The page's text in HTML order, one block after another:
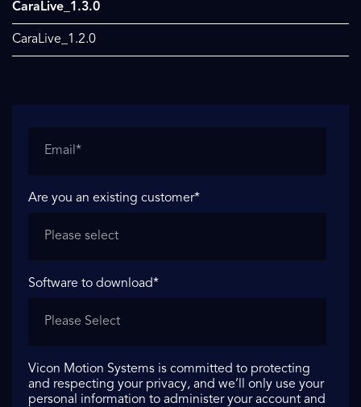
CaraLive_1.3.0
CaraLive_1.2.0
Are you an existing customer*
Software to download*
Vicon Motion Systems is committed to protecting
and respecting your privacy, and we’ll only use your
personal information to administer your account and